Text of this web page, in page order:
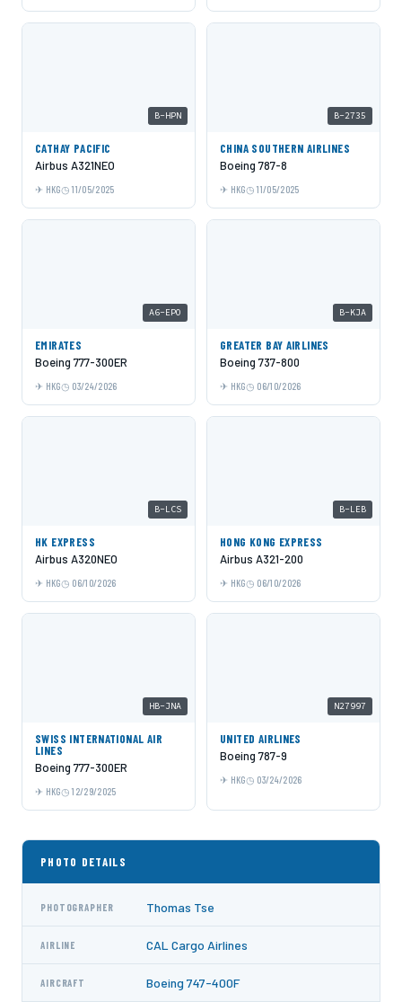
B-HPN
CATHAY PACIFIC
Airbus A321NEO
HKG 11/05/2025
B-2735
CHINA SOUTHERN AIRLINES
Boeing 787-8
HKG 11/05/2025
A6-EPO
EMIRATES
Boeing 777-300ER
HKG 03/24/2026
B-KJA
GREATER BAY AIRLINES
Boeing 737-800
HKG 06/10/2026
B-LCS
HK EXPRESS
Airbus A320NEO
HKG 06/10/2026
B-LEB
HONG KONG EXPRESS
Airbus A321-200
HKG 06/10/2026
HB-JNA
SWISS INTERNATIONAL AIR
LINES
Boeing 777-300ER
HKG 12/29/2025
N27997
UNITED AIRLINES
Boeing 787-9
HKG 03/24/2026
PHOTO DETAILS
PHOTOGRAPHER Thomas Tse
AIRLINE CAL Cargo Airlines
AIRCRAFT Boeing 747-400F